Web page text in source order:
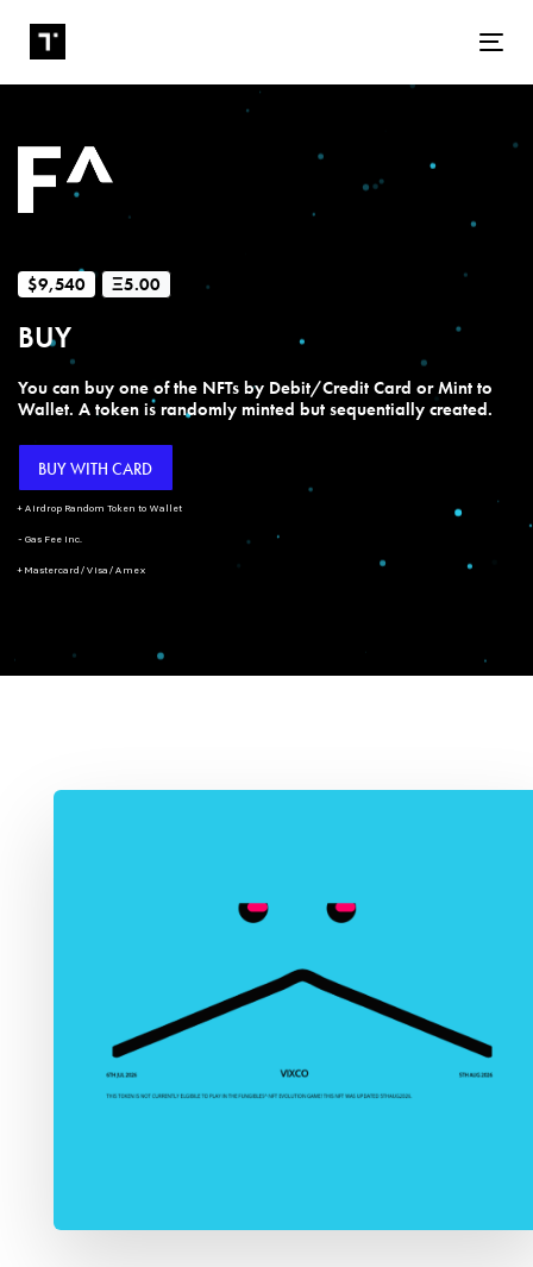
$9,540 Ξ5.00
BUY
You can buy one of the NFTs by Debit/Credit Card or Mint to
Wallet. A token is randomly minted but sequentially created.
BUY WITH CARD
+ Airdrop Random Token to Wallet
- Gas Fee Inc.
+ Mastercard/Visa/Amex